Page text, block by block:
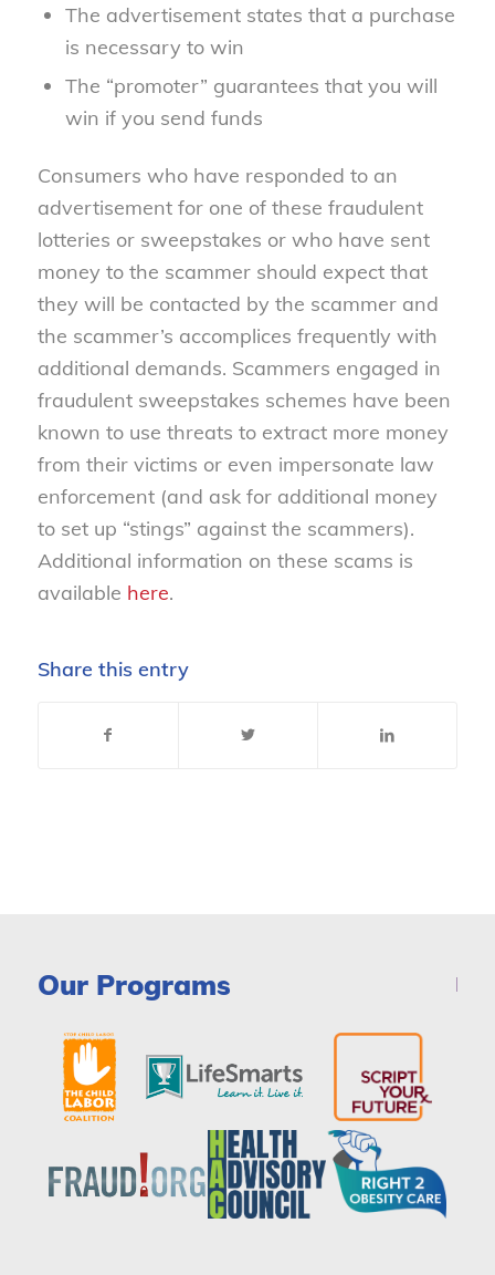
The advertisement states that a purchase
is necessary to win
The “promoter” guarantees that you will
win if you send funds
Consumers who have responded to an
advertisement for one of these fraudulent
lotteries or sweepstakes or who have sent
money to the scammer should expect that
they will be contacted by the scammer and
the scammer’s accomplices frequently with
additional demands. Scammers engaged in
fraudulent sweepstakes schemes have been
known to use threats to extract more money
from their victims or even impersonate law
enforcement (and ask for additional money
to set up “stings” against the scammers).
Additional information on these scams is
available here.
Share this entry
Our Programs